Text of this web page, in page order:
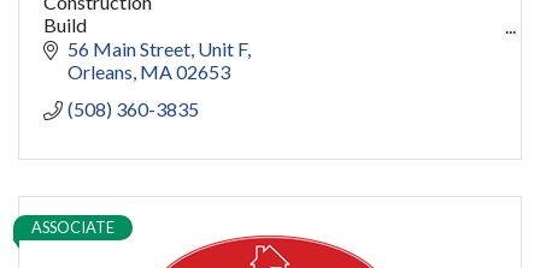
Build
capecod contractor
design
restoration
Women owned
pools
56 Main Street Unit F
Orleans MA 02653
(508) 360-3835
ASSOCIATE